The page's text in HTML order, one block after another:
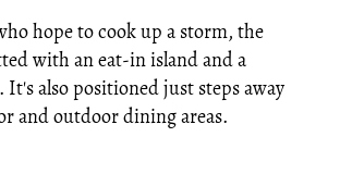
hope to cook up a storm, the
with an eat-in island and a
also positioned just steps away
and outdoor dining areas.